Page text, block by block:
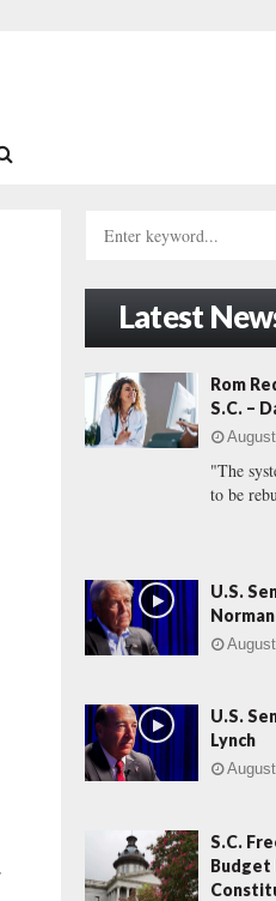
h
f
r
:
Latest
Rom
S.C. –
"The
to be
U.S.
Norman
U.S.
Lynch
S.C.
Budget